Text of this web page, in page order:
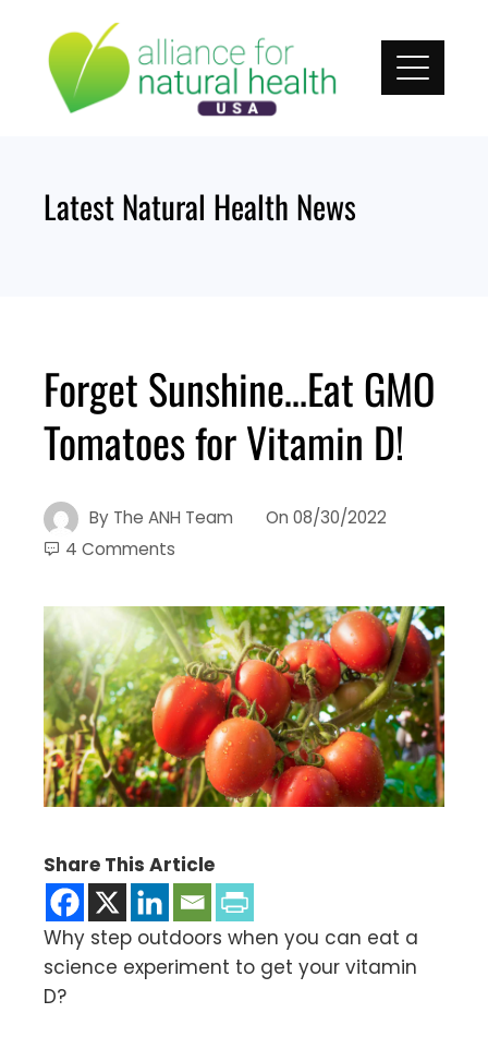
content
Latest Natural Health News
Forget Sunshine…Eat GMO
Tomatoes for Vitamin D!
By The ANH Team On 08/30/2022
4 Comments
Share This Article
Why step outdoors when you can eat a
science experiment to get your vitamin
D?